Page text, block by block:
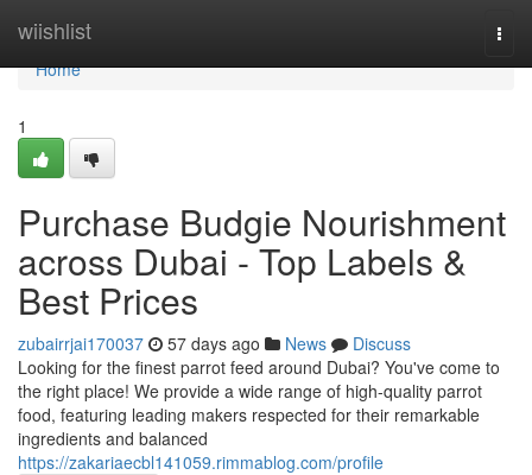
wiishlist
Home
Home
1
Purchase Budgie Nourishment
across Dubai - Top Labels &
Best Prices
zubairrjai170037 57 days ago News
Discuss
Looking for the finest parrot feed around Dubai? You've come to
the right place! We provide a wide range of high-quality parrot
food, featuring leading makers respected for their remarkable
ingredients and balanced
https://zakariaecbl141059.rimmablog.com/profile